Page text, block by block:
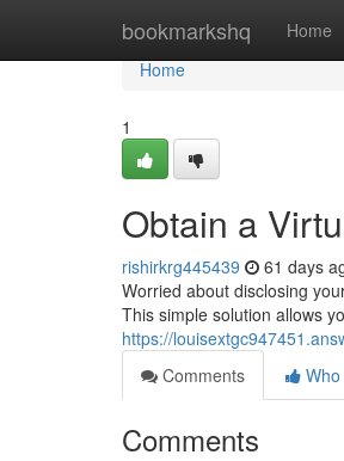
bookmarkshq Home
Home
Home
1
Obtain a
rishirkrg445439 61 days
Worried about disclosing
This simple solution allows
https://
Comments
Comments